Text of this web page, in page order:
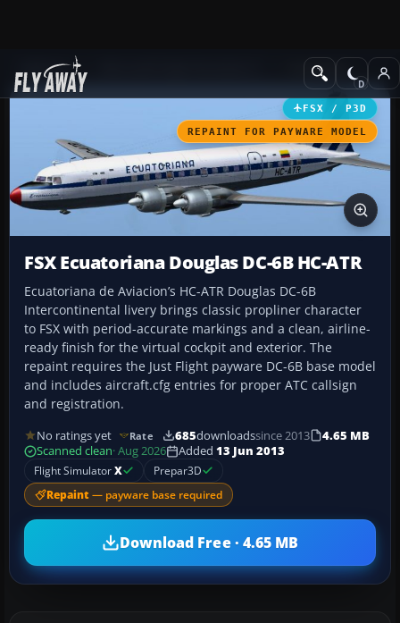
Add-ons Propliners
FSX / P3D
REPAINT FOR PAYWARE MODEL
FSX Ecuatoriana Douglas DC-6B HC-ATR
Ecuatoriana de Aviacion’s HC-ATR Douglas DC-6B
Intercontinental livery brings classic propliner character
to FSX with period-accurate markings and a clean, airline-
ready finish for the virtual cockpit and exterior. The
repaint requires the Just Flight payware DC-6B base model
and includes aircraft.cfg entries for proper ATC callsign
and registration.
No ratings yet Rate 685downloadssince 2013
4.65 MB
Scanned clean· Aug 2026 Added 13 Jun 2013
Flight SimulatorX Prepar3D
Repaint — payware base required
Download Free · 4.65 MB